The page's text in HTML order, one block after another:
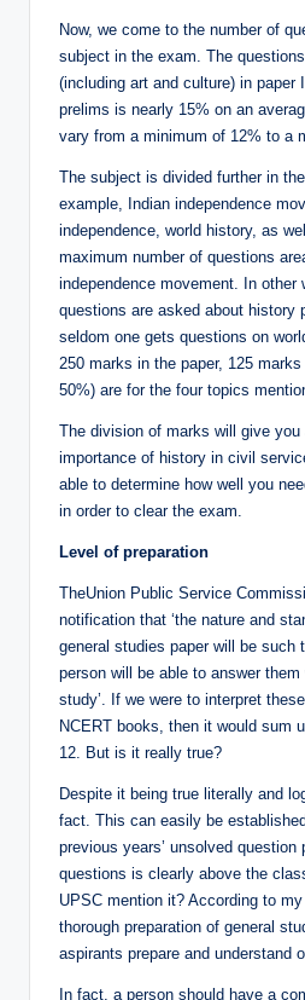
Now, we come to the number of
subject in the exam. The
(including art and culture) in paper
prelims is nearly 15% on an
vary from a minimum of 12% to a
The subject is divided further in
example, Indian independence
independence, world history, as
maximum number of questions
independence movement. In other
questions are asked about history
seldom one gets questions on
250 marks in the paper, 125
50%) are for the four topics
The division of marks will give
importance of history in civil
able to determine how well you
in order to clear the exam.
Level of preparation
TheUnion Public Service
notification that ‘the nature and
general studies paper will be such
person will be able to answer
study’. If we were to interpret
NCERT books, then it would sum
12. But is it really true?
Despite it being true literally and
fact. This can easily be
previous years’ unsolved
questions is clearly above the
UPSC mention it? According to
thorough preparation of general
aspirants prepare and understand
In fact, a person should have a